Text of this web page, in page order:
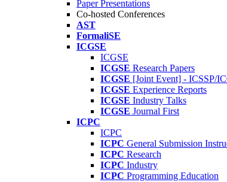
Paper Presentations
Co-hosted Conferences
AST
FormaliSE
ICGSE
ICGSE
ICGSE Research Papers
ICGSE [Joint Event] - ICSSP/
ICGSE Experience Reports
ICGSE Industry Talks
ICGSE Journal First
ICPC
ICPC
ICPC General Submission
ICPC Research
ICPC Industry
ICPC Programming Education